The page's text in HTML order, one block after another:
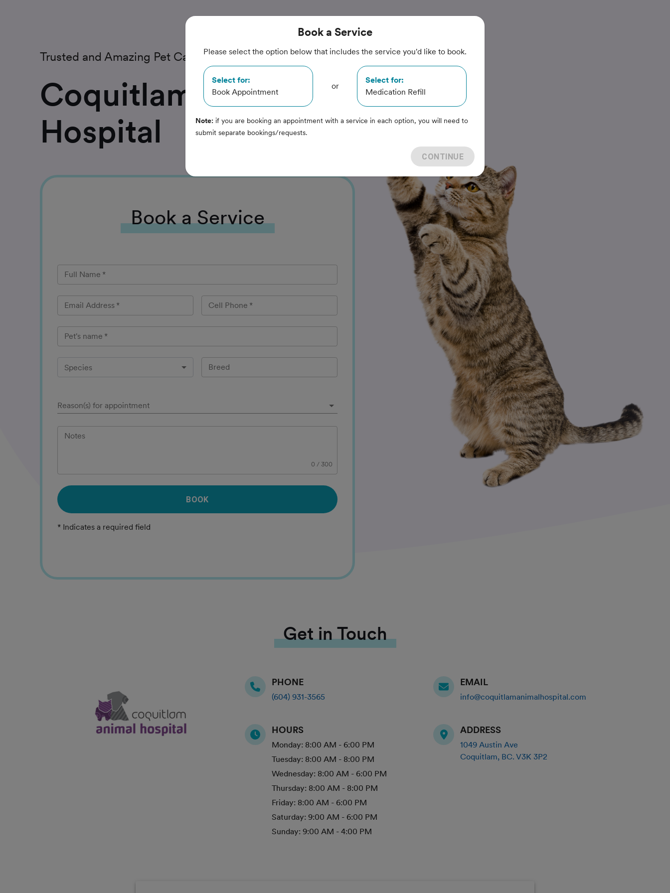
Trusted and Amazing Pet Care
Coquitlam Animal
Hospital
Booka Service
Full Name *
Email Address * Cell Phone *
Pet's name *
Species Breed
Reason(s) for appointment
Notes
0 / 300
BOOK
* Indicates a required field
Get in Touch
PHONE
(604) 931-3565
HOURS
Monday: 8:00 AM - 6:00 PM
Tuesday: 8:00 AM - 8:00 PM
Wednesday: 8:00 AM - 6:00 PM
Thursday: 8:00 AM - 8:00 PM
Friday: 8:00 AM - 6:00 PM
Saturday: 9:00 AM - 6:00 PM
Sunday: 9:00 AM - 4:00 PM
EMAIL
info@coquitlamanimalhospital.com
ADDRESS
1049 Austin Ave
Coquitlam, BC.V3K 3P2
Book a Service
Please select the option below that includes the service you'd like to book.
Select for:
Book Appointment
or
Select for:
Medication Refill
Note: if you are booking an appointment with a service in each option, you will need to
submit separate bookings/requests.
CONTINUE